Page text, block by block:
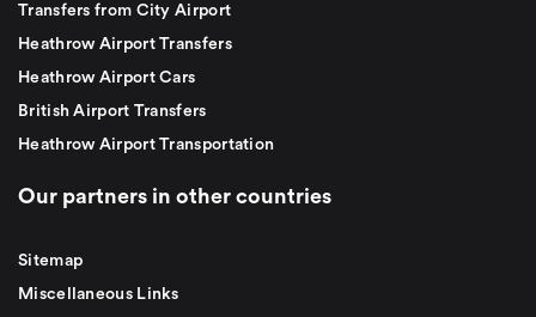
Transfers from City Airport
Heathrow Airport Transfers
Heathrow Airport Cars
British Airport Transfers
Heathrow Airport Transportation
Our partners in other countries
Sitemap
Miscellaneous Links